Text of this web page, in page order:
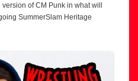
version of CM Punk in what will
SummerSlam Heritage